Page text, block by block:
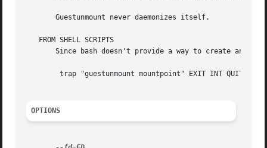
       Guestunmount never daemonizes itself.
   FROM SHELL SCRIPTS
Since bash doesn't provide a way to create an
	trap "guestunmount mountpoint" EXIT INT QUIT TERM
OPTIONS